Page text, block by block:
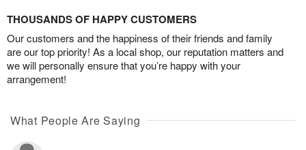
THOUSANDS OF HAPPY CUSTOMERS
Our customers and the happiness of their friends and family
are our top priority! As a local shop, our reputation matters and
we will personally ensure that you’re happy with your
arrangement!
What People Are Saying